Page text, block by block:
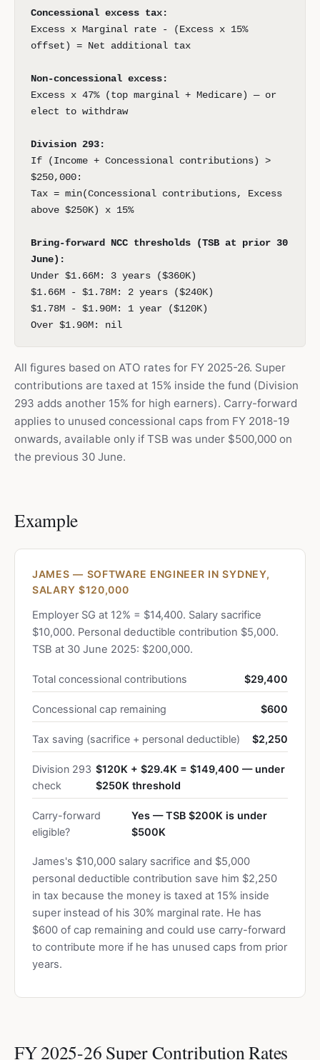
Concessional excess tax:
Excess x Marginal rate - (Excess x 15%
offset) = Net additional tax
Non-concessional excess:
Excess x 47% (top marginal + Medicare) — or
elect to withdraw
Division 293:
If (Income + Concessional contributions) >
$250,000:
Tax = min(Concessional contributions, Excess
above $250K) x 15%
Bring-forward NCC thresholds (TSB at prior 30
June):
Under $1.66M: 3 years ($360K)
$1.66M - $1.78M: 2 years ($240K)
$1.78M - $1.90M: 1 year ($120K)
Over $1.90M: nil
All figures based on ATO rates for FY 2025-26. Super
contributions are taxed at 15% inside the fund (Division
293 adds another 15% for high earners). Carry-forward
applies to unused concessional caps from FY 2018-19
onwards, available only if TSB was under $500,000 on
the previous 30 June.
Example
JAMES — SOFTWARE ENGINEER IN SYDNEY,
SALARY $120,000
Employer SG at 12% = $14,400. Salary sacrifice
$10,000. Personal deductible contribution $5,000.
TSB at 30 June 2025: $200,000.
Total concessional contributions $29,400
Concessional cap remaining $600
Tax saving (sacrifice + personal deductible) $2,250
Division 293
check
$120K + $29.4K = $149,400 — under
$250K threshold
Carry-forward
eligible?
Yes — TSB $200K is under
$500K
James's $10,000 salary sacrifice and $5,000
personal deductible contribution save him $2,250
in tax because the money is taxed at 15% inside
super instead of his 30% marginal rate. He has
$600 of cap remaining and could use carry-forward
to contribute more if he has unused caps from prior
years.
FY 2025-26 Super Contribution Rates